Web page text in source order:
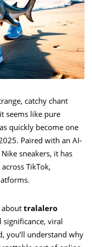
catchy chant
seems like pure
quickly become one
Paired with an AI-
sneakers, it has
TikTok,
about tralalero
viral
you’ll understand why